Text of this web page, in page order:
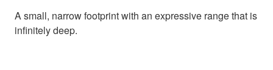
A small, narrow footprint with an expressive range that is
infinitely deep.